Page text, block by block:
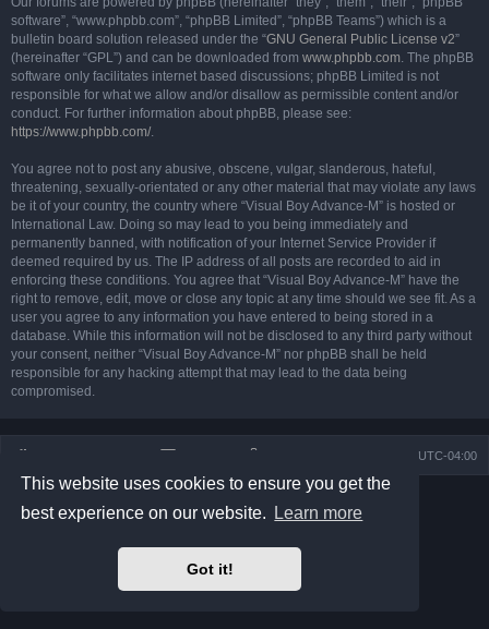
This website uses cookies to ensure you get the
best experience on our website.
Learn more
Got it!
software”, “www.phpbb.com”, “phpBB Limited”, “phpBB Teams”) which is a
bulletin board solution released under the “GNU General Public License v2”
(hereinafter “GPL”) and can be downloaded from www.phpbb.com. The phpBB
software only facilitates internet based discussions; phpBB Limited is not
responsible for what we allow and/or disallow as permissible content and/or
conduct. For further information about phpBB, please see:
https://www.phpbb.com/.
You agree not to post any abusive, obscene, vulgar, slanderous, hateful,
threatening, sexually-orientated or any other material that may violate any laws
be it of your country, the country where “Visual Boy Advance-M” is hosted or
International Law. Doing so may lead to you being immediately and
permanently banned, with notification of your Internet Service Provider if
deemed required by us. The IP address of all posts are recorded to aid in
enforcing these conditions. You agree that “Visual Boy Advance-M” have the
right to remove, edit, move or close any topic at any time should we see fit. As a
user you agree to any information you have entered to being stored in a
database. While this information will not be disclosed to any third party without
your consent, neither “Visual Boy Advance-M” nor phpBB shall be held
responsible for any hacking attempt that may lead to the data being
compromised.
UTC-04:00
® Forum Software © phpBB Limited
Prosilver Dark Edition by Premium phpBB Styles